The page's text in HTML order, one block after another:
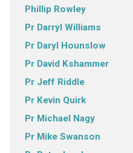
Phillip Rowley
Pr Darryl Williams
Pr Daryl Hounslow
Pr David Kshammer
Pr Jeff Riddle
Pr Kevin Quirk
Pr Michael Nagy
Pr Mike Swanson